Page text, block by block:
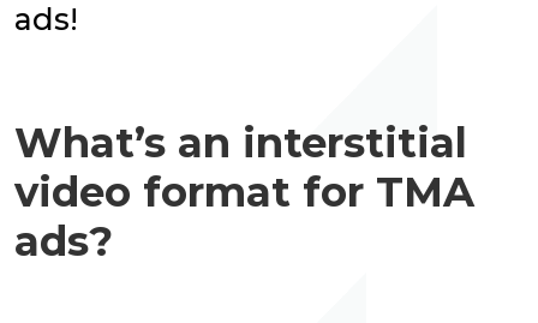
ads!
What’s an interstitial
video format for TMA
ads?